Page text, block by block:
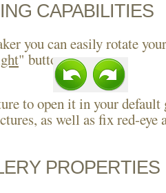
CAPABILITIES
you can easily rotate
" buttons.
to open it in your default
as well as fix red-eye
PROPERTIES